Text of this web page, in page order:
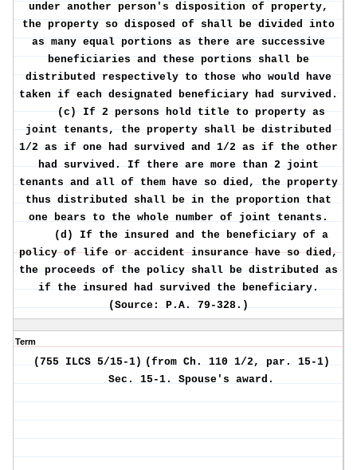
under another person's disposition of property,
the property so disposed of shall be divided into
as many equal portions as there are successive
beneficiaries and these portions shall be
distributed respectively to those who would have
taken if each designated beneficiary had survived.
(c) If 2 persons hold title to property as
joint tenants, the property shall be distributed
1/2 as if one had survived and 1/2 as if the other
had survived. If there are more than 2 joint
tenants and all of them have so died, the property
thus distributed shall be in the proportion that
one bears to the whole number of joint tenants.
(d) If the insured and the beneficiary of a
policy of life or accident insurance have so died,
the proceeds of the policy shall be distributed as
if the insured had survived the beneficiary.
(Source: P.A. 79-328.)
Term
(755 ILCS 5/15-1) (from Ch. 110 1/2, par. 15-1)
Sec. 15-1.Spouse's award.